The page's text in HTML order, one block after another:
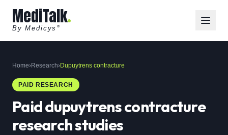
MediTalk
By Medicys ®
Home›Research›Dupuytrens contracture
PAID RESEARCH
Paiddupuytrens contracture
research studies